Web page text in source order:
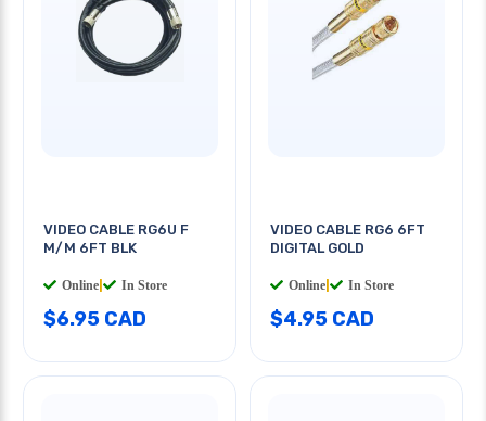
VIDEO CABLE RG6U F
M/M 6FT BLK
Online In Store
$6.95 CAD
VIDEO CABLE RG6 6FT
DIGITAL GOLD
Online In Store
$4.95 CAD